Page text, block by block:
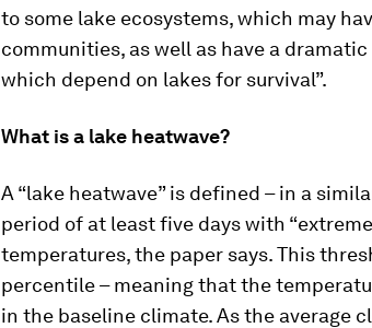
to some lake ecosystems, which may
communities, as well as have a
which depend on lakes for survival”.
What is a lake heatwave?
A “lake heatwave” is defined – in a
period of at least five days with
temperatures, the paper says. This
percentile – meaning that the
in the baseline climate. As the average